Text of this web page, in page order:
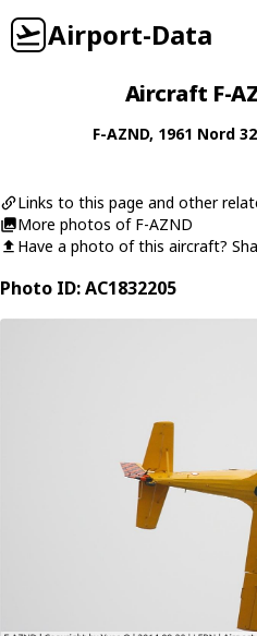
Airport-Data
Aircraft F-
F-AZND, 1961 Nord
Links to this page and other
More photos of F-AZND
Have a photo of this aircraft?
Photo ID: AC1832205